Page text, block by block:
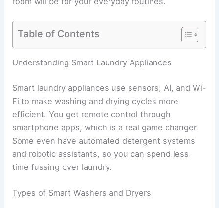
Table of Contents
Understanding Smart Laundry Appliances
Smart laundry appliances use sensors, AI, and Wi-
Fi to make washing and drying cycles more
efficient. You get remote control through
smartphone apps, which is a real game changer.
Some even have automated detergent systems
and robotic assistants, so you can spend less
time fussing over laundry.
Types of Smart Washers and Dryers